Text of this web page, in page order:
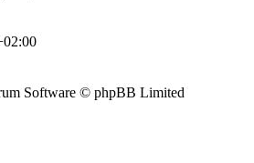
Software © phpBB Limited